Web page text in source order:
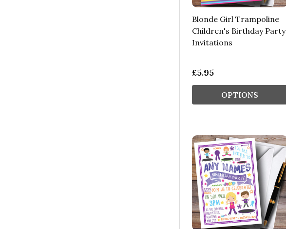
Blonde Girl Trampoline
Children's Birthday Party
Invitations
£5.95
OPTIONS